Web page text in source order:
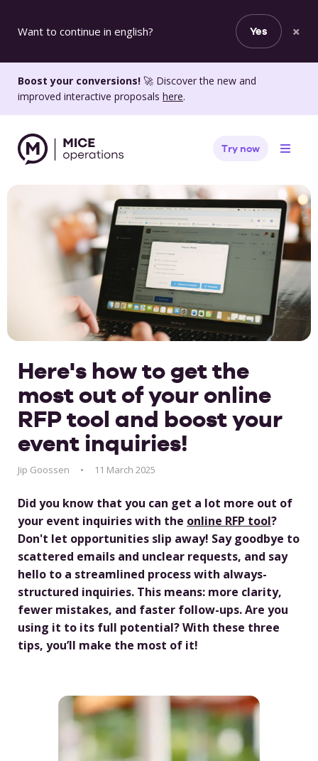
Want to continue in english? Yes ×
Boost your conversions! 🚀 Discover the new and
improved interactive proposals here.
Try now
Here's how to get the
most out of your online
RFP tool and boost your
event inquiries!
Jip Goossen 11 March 2025
Did you know that you can get a lot more out of
your event inquiries with the online RFP tool?
Don't let opportunities slip away! Say goodbye to
scattered emails and unclear requests, and say
hello to a streamlined process with always-
structured inquiries. This means: more clarity,
fewer mistakes, and faster follow-ups. Are you
using it to its full potential? With these three
tips, you’ll make the most of it!